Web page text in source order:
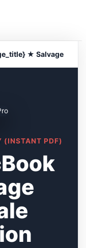
★ Salvage
(INSTANT PDF)